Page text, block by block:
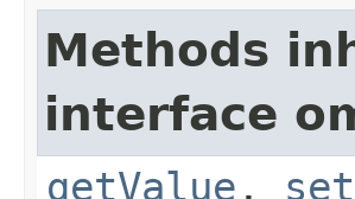
Methods
interface
getValue ,